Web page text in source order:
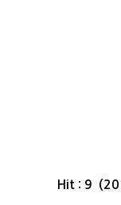
Hit : 9